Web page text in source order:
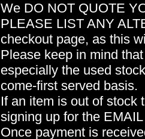
We DO NOT QUOTE
PLEASE LIST ANY
checkout page, as this
Please keep in mind
especially the used
come-first served basis.
If an item is out of stock
signing up for the
Once payment is